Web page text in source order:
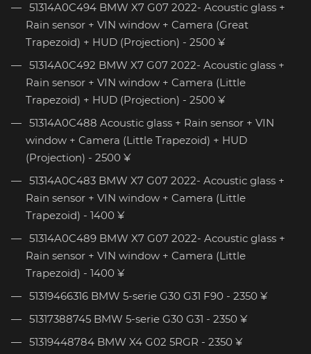
51314A0C494 BMW X7 G07 2022- Acoustic glass +
Rain sensor + VIN window + Camera (Great
Trapezoid) + HUD (Projection) - 2500 ¥
51314A0C492 BMW X7 G07 2022- Acoustic glass +
Rain sensor + VIN window + Camera (Little
Trapezoid) + HUD (Projection) - 2500 ¥
51314A0C488 Acoustic glass + Rain sensor + VIN
window + Camera (Little Trapezoid) + HUD
(Projection) - 2500 ¥
51314A0C483 BMW X7 G07 2022- Acoustic glass +
Rain sensor + VIN window + Camera (Little
Trapezoid) - 1400 ¥
51314A0C489 BMW X7 G07 2022- Acoustic glass +
Rain sensor + VIN window + Camera (Little
Trapezoid) - 1400 ¥
51319466316 BMW 5-serie G30 G31 F90 - 2350 ¥
51317388745 BMW 5-serie G30 G31 - 2350 ¥
51319448784 BMW X4 G02 5RGR - 2350 ¥